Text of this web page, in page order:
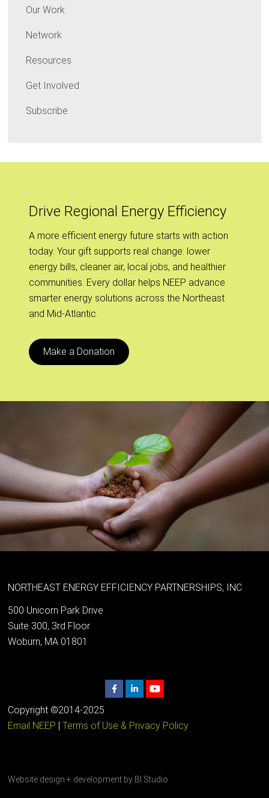
Our Work
Network
Resources
Get Involved
Subscribe
Drive Regional Energy Efficiency
A more efficient energy future starts with action
today. Your gift supports real change: lower
energy bills, cleaner air, local jobs, and healthier
communities. Every dollar helps NEEP advance
smarter energy solutions across the Northeast
and Mid-Atlantic.
Make a Donation
NORTHEAST ENERGY EFFICIENCY PARTNERSHIPS, INC
500 Unicorn Park Drive
Suite 300, 3rd Floor
Woburn, MA 01801
Copyright ©2014-2025
Email NEEP |Terms of Use & Privacy Policy
Website design + development by BI Studio